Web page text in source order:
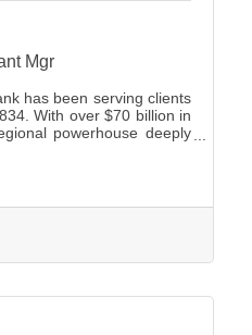
Mgr
has been serving clients
With over $70 billion in
powerhouse deeply
our clients achieve their
are committed to social
and talented